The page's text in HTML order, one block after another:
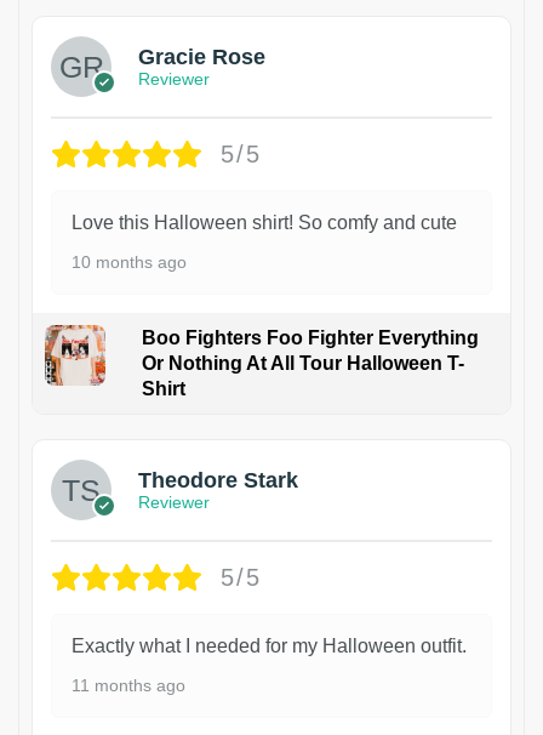
Gracie Rose
Reviewer
5/5
Love this Halloween shirt! So comfy and cute
10 months ago
Boo Fighters Foo Fighter Everything
Or Nothing At All Tour Halloween T-
Shirt
Theodore Stark
Reviewer
5/5
Exactly what I needed for my Halloween outfit.
11 months ago